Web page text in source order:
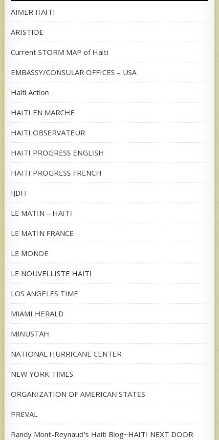
AIMER HAITI
ARISTIDE
Current STORM MAP of Haiti
EMBASSY/CONSULAR OFFICES – USA
Haiti Action
HAITI EN MARCHE
HAITI OBSERVATEUR
HAITI PROGRESS ENGLISH
HAITI PROGRESS FRENCH
IJDH
LE MATIN – HAITI
LE MATIN FRANCE
LE MONDE
LE NOUVELLISTE HAITI
LOS ANGELES TIME
MIAMI HERALD
MINUSTAH
NATIONAL HURRICANE CENTER
NEW YORK TIMES
ORGANIZATION OF AMERICAN STATES
PREVAL
Randy Mont-Reynaud's Haiti Blog~HAITI NEXT DOOR